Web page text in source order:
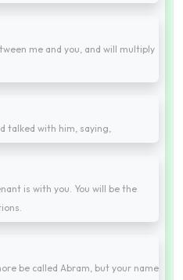
me and you, and will multiply
talked with him, saying,
is with you. You will be the
be called Abram, but your name